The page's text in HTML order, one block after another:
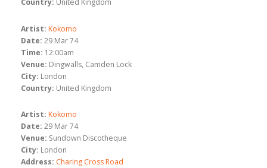
Country: United Kingdom
Artist: Kokomo
Date: 29 Mar 74
Time: 12:00am
Venue: Dingwalls, Camden Lock
City: London
Country: United Kingdom
Artist: Kokomo
Date: 29 Mar 74
Venue: Sundown Discotheque
City: London
Address: Charing Cross Road